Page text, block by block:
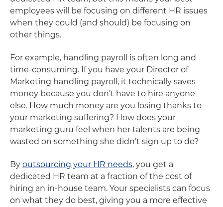
employees will be focusing on different HR issues
when they could (and should) be focusing on
other things.
For example, handling payroll is often long and
time-consuming. If you have your Director of
Marketing handling payroll, it technically saves
money because you don’t have to hire anyone
else. How much money are you losing thanks to
your marketing suffering? How does your
marketing guru feel when her talents are being
wasted on something she didn’t sign up to do?
By outsourcing your HR needs, you get a
dedicated HR team at a fraction of the cost of
hiring an in-house team. Your specialists can focus
on what they do best, giving you a more effective